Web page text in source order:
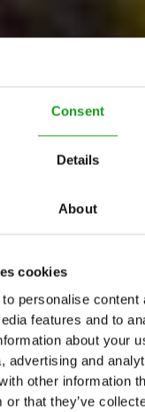
Consent
Details
About
cookies
personalise content
features and to
about your
advertising and
other information
or that they’ve
sterdam
xperien
Cruise & Create